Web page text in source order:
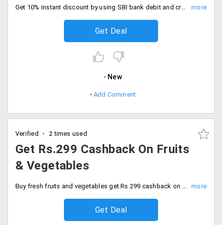
Get 10% instant discount by using SBI bank debit and credit cards. Shop now.
Get Deal
New
Add Comment
Verified 2 times used
Get Rs.299 Cashback On Fruits
& Vegetables
Buy fresh fruits and vegetables get Rs.299 cashback on Amazon fresh. Order now.
Get Deal